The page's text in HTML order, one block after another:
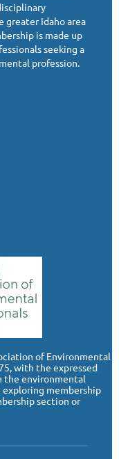
greater Idaho area
is made up
seeking a
profession.
of Environmental
with the expressed
the environmental
membership
section or